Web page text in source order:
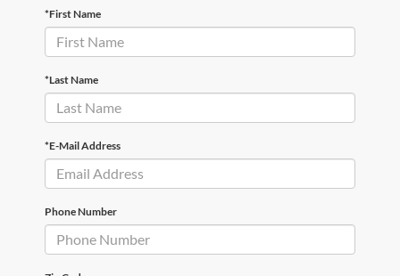
*First Name
*Last Name
*E-Mail Address
Phone Number